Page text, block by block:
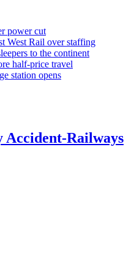
power cut
West Rail over staffing
to the continent
half-price travel
station opens
Accident-Railways